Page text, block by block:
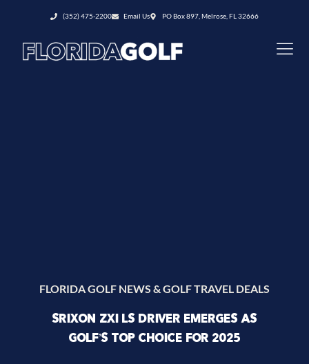
(352) 475-2200 Email Us PO Box 897, Melrose, FL 32666
FLORIDA GOLF NEWS & GOLF TRAVEL DEALS
SRIXON ZXI LS DRIVER EMERGES AS
GOLF’S TOP CHOICE FOR 2025